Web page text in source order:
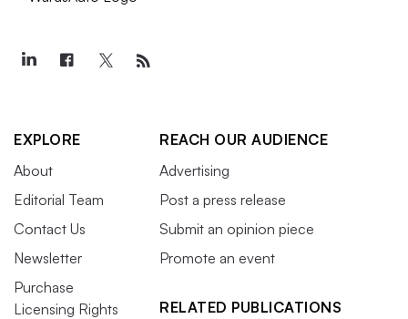
EXPLORE
About
Editorial Team
Contact Us
Newsletter
Purchase
Licensing Rights
REACH OUR AUDIENCE
Advertising
Post a press release
Submit an opinion piece
Promote an event
RELATED PUBLICATIONS